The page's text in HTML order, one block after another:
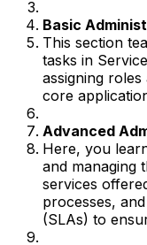
Basic
This section
tasks in
assigning
core
Advanced
Here, you
and managing
services
processes,
(SLAs) to